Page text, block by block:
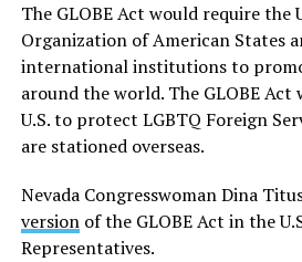
The GLOBE Act would require the
Organization of American States
international institutions to
around the world. The GLOBE
U.S. to protect LGBTQ Foreign
are stationed overseas.
Nevada Congresswoman Dina
versionof the GLOBE Act in the
Representatives.